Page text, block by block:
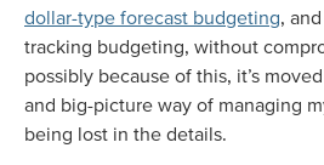
dollar-type forecast budgeting,
tracking budgeting, without
possibly because of this, it’s
and big-picture way of managing
being lost in the details.